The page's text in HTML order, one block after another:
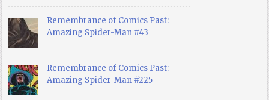
Remembrance of Comics Past:
Amazing Spider-Man #43
Remembrance of Comics Past:
Amazing Spider-Man #225